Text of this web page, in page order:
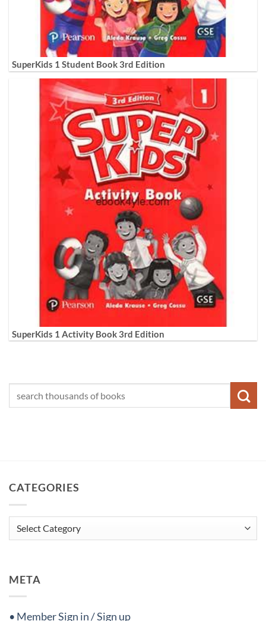
SuperKids 1 Student Book 3rd Edition
SuperKids 1 Activity Book 3rd Edition
CATEGORIES
Categories
META
• Member Sign in / Sign up